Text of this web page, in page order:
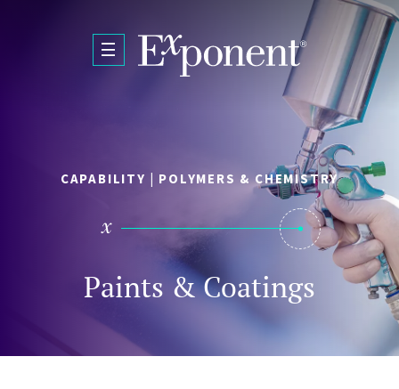
CAPABILITY | POLYMERS & CHEMISTRY
Paints & Coatings